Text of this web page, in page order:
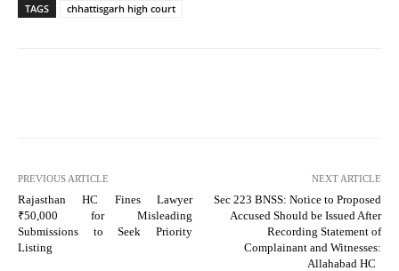
TAGS chhattisgarh high court
PREVIOUS ARTICLE
Rajasthan HC Fines Lawyer
₹50,000 for Misleading
Submissions to Seek Priority
Listing
NEXT ARTICLE
Sec 223 BNSS: Notice to Proposed
Accused Should be Issued After
Recording Statement of
Complainant and Witnesses:
Allahabad HC